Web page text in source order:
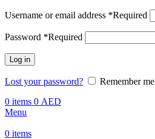
Username or email address *Required
Password *Required
Log in
Lost your password?
Remember me
0 items 0 AED
Menu
0 items